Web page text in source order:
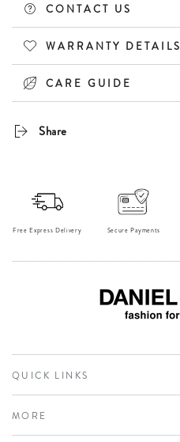
CONTACT US
WARRANTY DETAILS
CARE GUIDE
Share
Free Express Delivery Secure Payments
QUICK LINKS
MORE